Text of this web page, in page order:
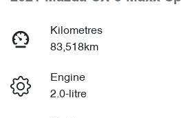
Kilometres
83,518km
Engine
2.0-litre